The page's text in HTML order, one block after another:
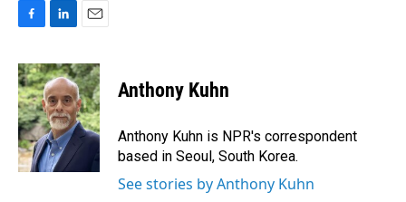
c
e
b
o
o
k
n
k
e
d
I
n
a
i
l
Anthony Kuhn
Anthony Kuhn is NPR's correspondent
based in Seoul, South Korea.
See stories by Anthony Kuhn